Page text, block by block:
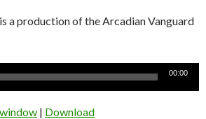
a production of the Arcadian Vanguard
00:00
| Download